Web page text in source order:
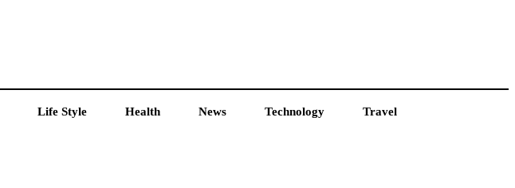
Life Style Health News Technology Travel